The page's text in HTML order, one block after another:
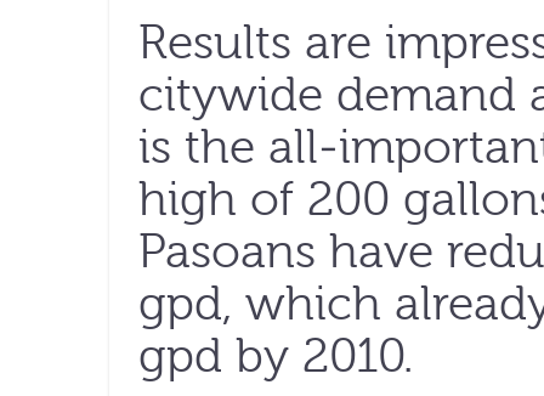
Results are
citywide demand
is the all-
high of 200
Pasoans have
gpd, which
gpd by 2010.